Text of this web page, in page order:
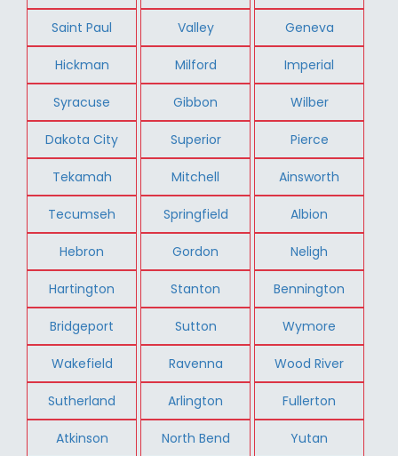
Saint Paul Valley Geneva
Hickman Milford Imperial
Syracuse Gibbon Wilber
Dakota City Superior Pierce
Tekamah Mitchell Ainsworth
Tecumseh Springfield Albion
Hebron Gordon Neligh
Hartington Stanton Bennington
Bridgeport Sutton Wymore
Wakefield Ravenna Wood River
Sutherland Arlington Fullerton
Atkinson North Bend Yutan